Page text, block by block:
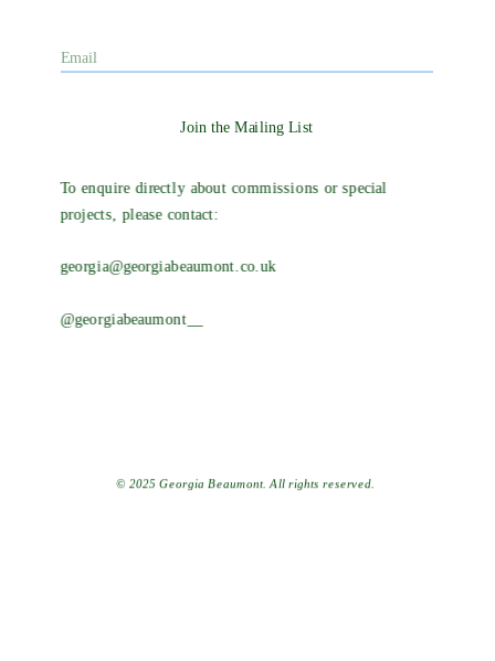
Join the Mailing List
To enquire directly about commissions or special
projects, please contact:
georgia@georgiabeaumont.co.uk
@georgiabeaumont__
© 2025 Georgia Beaumont. All rights reserved.